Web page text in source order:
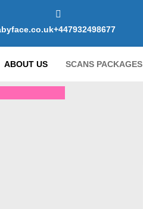
+447932498677
ABOUT US SCANS PACKAGES